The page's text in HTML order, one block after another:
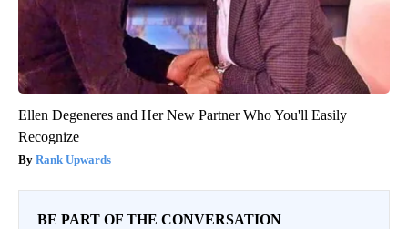
Ellen Degeneres and Her New Partner Who You'll Easily
Recognize
Rank Upwards
BE PART OF THE CONVERSATION